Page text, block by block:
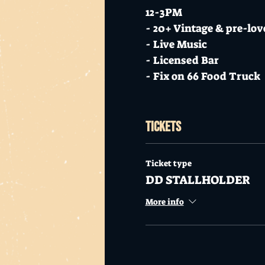
12-3PM
- 20+ Vintage & pre-
- Live Music
- Licensed Bar
- Fix on 66 Food Truck
FACEBOOK US
Stall Holder Info
There are no set
Tickets
Ticket type
DD STALLHOLDER
More info